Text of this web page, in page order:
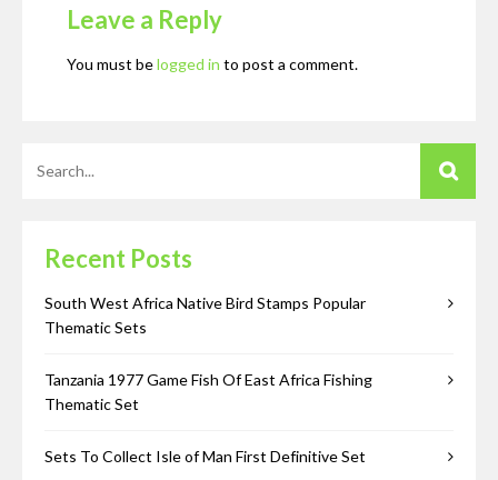
Leave a Reply
You must belogged in to post a comment.
Recent Posts
South West Africa Native Bird Stamps Popular
Thematic Sets
Tanzania 1977 Game Fish Of East Africa Fishing
Thematic Set
Sets To Collect Isle of Man First Definitive Set